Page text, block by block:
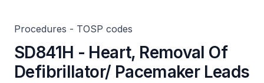
Procedures - TOSP codes
SD841H - Heart, Removal Of
Defibrillator/ Pacemaker Leads